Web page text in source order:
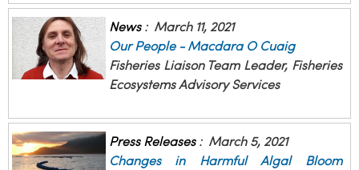
News: March 11, 2021
Our People - Macdara O Cuaig
Fisheries Liaison Team Leader, Fisheries
Ecosystems Advisory Services
Press Releases: March 5, 2021
Changes in Harmful Algal Bloom